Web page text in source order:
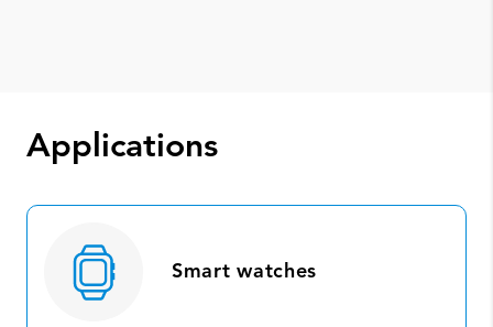
Applications
Smart watches